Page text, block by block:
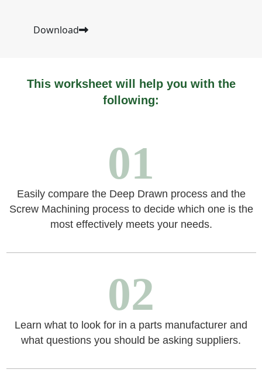
Download
This worksheet will help you with the
following:
01
Easily compare the Deep Drawn process and the
Screw Machining process to decide which one is the
most effectively meets your needs.
02
Learn what to look for in a parts manufacturer and
what questions you should be asking suppliers.